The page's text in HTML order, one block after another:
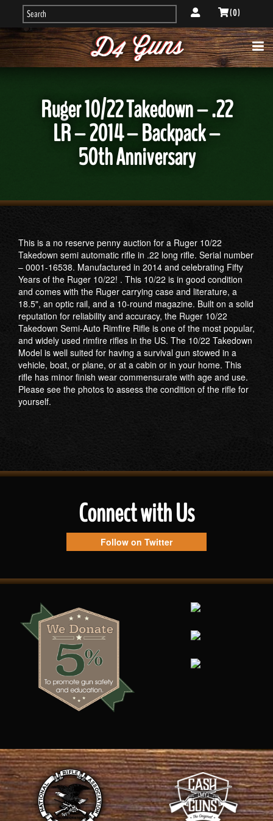
( 0 )
Ruger 10/22 Takedown – .22
LR – 2014 – Backpack –
50th Anniversary
This is a no reserve penny auction for a Ruger 10/22
Takedown semi automatic rifle in .22 long rifle. Serial number
– 0001-16538. Manufactured in 2014 and celebrating Fifty
Years of the Ruger 10/22! . This 10/22 is in good condition
and comes with the Ruger carrying case and literature, a
18.5", an optic rail, and a 10-round magazine. Built on a solid
reputation for reliability and accuracy, the Ruger 10/22
Takedown Semi-Auto Rimfire Rifle is one of the most popular,
and widely used rimfire rifles in the US. The 10/22 Takedown
Model is well suited for having a survival gun stowed in a
vehicle, boat, or plane, or at a cabin or in your home. This
rifle has minor finish wear commensurate with age and use.
Please see the photos to assess the condition of the rifle for
yourself.
Connect with Us
Follow on Twitter